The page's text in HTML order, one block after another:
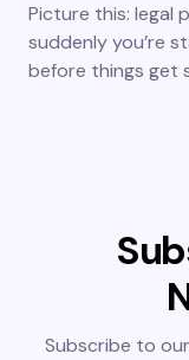
Picture this: legal
suddenly you’re
before things get
Subscribe to